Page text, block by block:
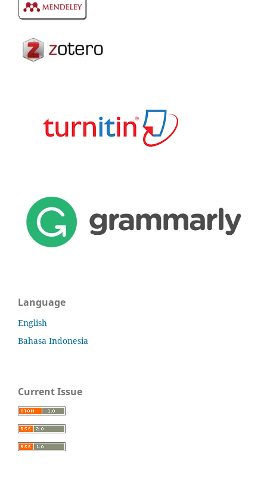
Language
English
Bahasa Indonesia
Current Issue